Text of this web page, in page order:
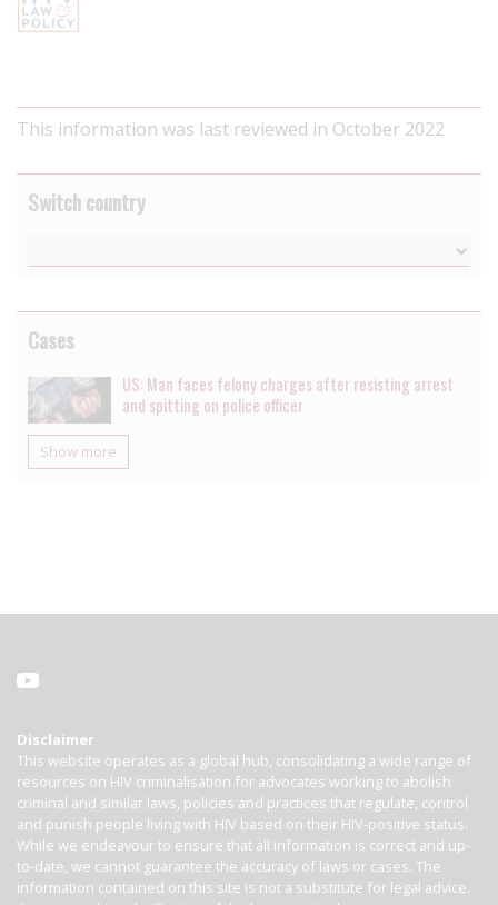
This information was last reviewed in October 2022
Switch country
Cases
US: Man faces felony charges after resisting arrest
and spitting on police officer
Show more
Disclaimer
This website operates as a global hub, consolidating a wide range of
resources on HIV criminalisation for advocates working to abolish
criminal and similar laws, policies and practices that regulate, control
and punish people living with HIV based on their HIV-positive status.
While we endeavour to ensure that all information is correct and up-
to-date, we cannot guarantee the accuracy of laws or cases. The
information contained on this site is not a substitute for legal advice.